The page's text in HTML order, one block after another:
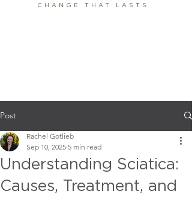
CHANGE THAT LASTS
Post
Understanding Sciatica:
Causes, Treatment, and
Rachel Gotlieb
Sep 10, 2025 5 min read